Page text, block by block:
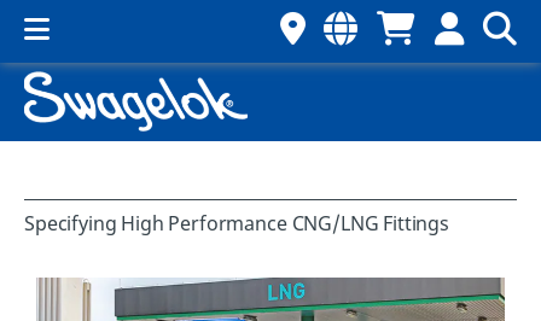
Specifying High Performance CNG/LNG Fittings